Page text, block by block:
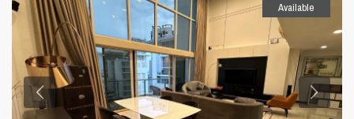
Available